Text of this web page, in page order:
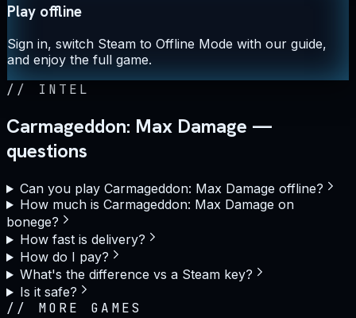
Play offline
Sign in, switch Steam to Offline Mode with our guide,
and enjoy the full game.
// INTEL
Carmageddon: Max Damage —
questions
Can you play Carmageddon: Max Damage offline?
How much is Carmageddon: Max Damage on
bonege?
How fast is delivery?
How do I pay?
What's the difference vs a Steam key?
Is it safe?
// MORE GAMES